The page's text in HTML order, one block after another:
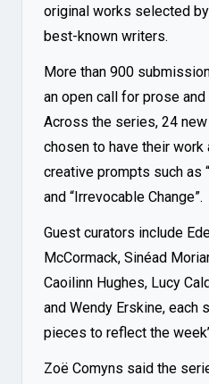
original works selected
best-known writers.
More than 900
an open call for prose
Across the series, 24
chosen to have their
creative prompts such as
and “Irrevocable Change”.
Guest curators include
McCormack, Sinéad
Caoilinn Hughes, Lucy
and Wendy Erskine, each
pieces to reflect the
Zoë Comyns said the